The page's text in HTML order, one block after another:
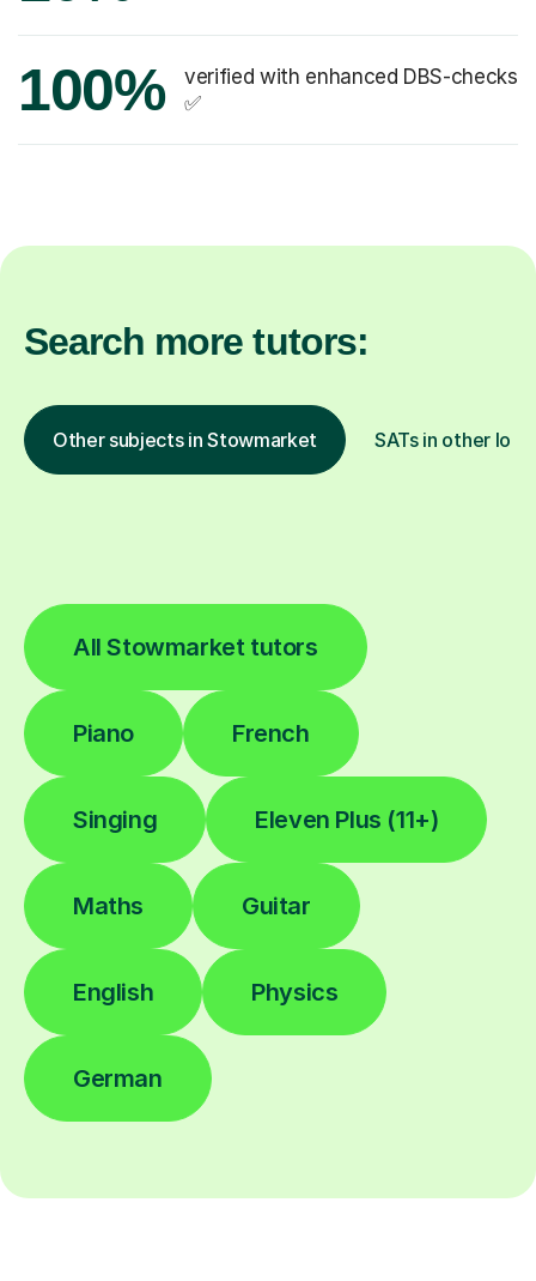
100%
verified with enhanced DBS-checks
✅
Search more tutors:
Other subjects in Stowmarket SATs in other
All Stowmarket tutors
Piano French
Singing Eleven Plus (11+)
Maths Guitar
English Physics
German